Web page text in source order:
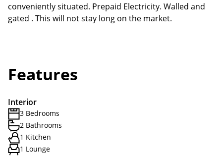
conveniently situated. Prepaid Electricity. Walled and
gated . This will not stay long on the market.
Features
Interior
3 Bedrooms
2 Bathrooms
1 Kitchen
1 Lounge